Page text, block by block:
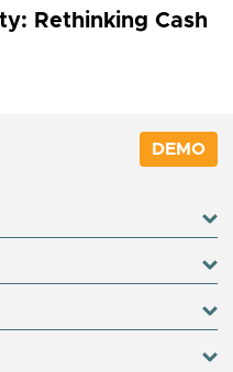
Rethinking Cash
DEMO